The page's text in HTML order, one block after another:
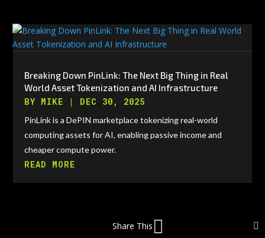
Breaking Down PinLink: The Next Big Thing in Real
World Asset Tokenization and AI Infrastructure
BY MIKE | DEC 30, 2025
PinLink is a DePIN marketplace tokenizing real-world
computing assets for AI, enabling passive income and
cheaper compute power.
READ MORE
Share This